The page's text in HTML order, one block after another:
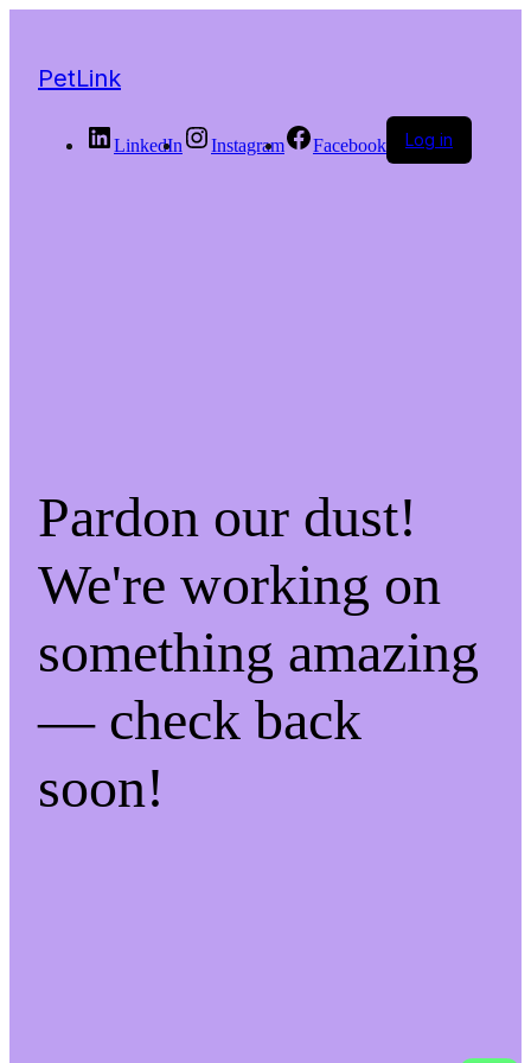
PetLink
LinkedIn Instagram Facebook Log in
Pardon our dust!
We're working on
something amazing
— check back
soon!